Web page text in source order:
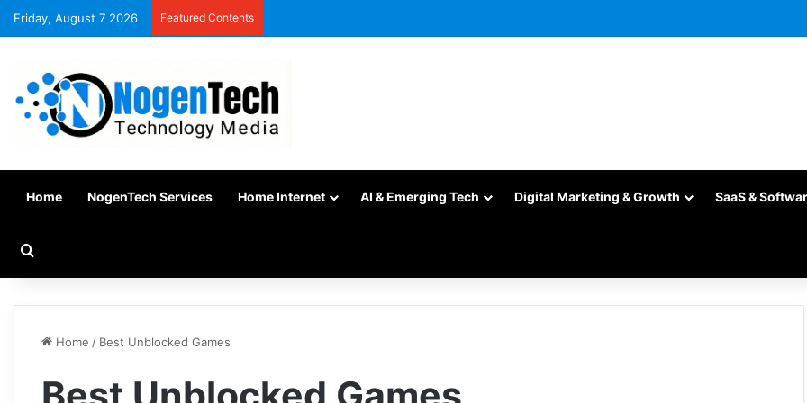
Friday, August 7 2026 Featured Contents
Home NogenTech Services Home Internet AI & Emerging Tech Digital Marketing & Growth SaaS &
Home / Best Unblocked Games